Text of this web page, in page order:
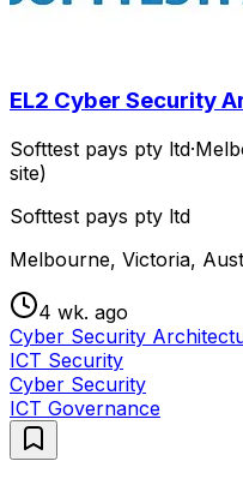
EL2 Cyber Security
Softtest pays pty ltd·
site)
Softtest pays pty ltd
Melbourne, Victoria,
4 wk. ago
Cyber Security
ICT Security
Cyber Security
ICT Governance